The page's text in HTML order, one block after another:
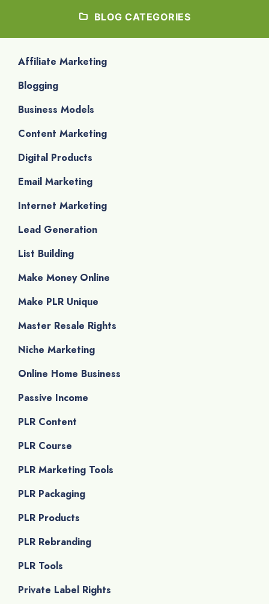
BLOG CATEGORIES
Affiliate Marketing
Blogging
Business Models
Content Marketing
Digital Products
Email Marketing
Internet Marketing
Lead Generation
List Building
Make Money Online
Make PLR Unique
Master Resale Rights
Niche Marketing
Online Home Business
Passive Income
PLR Content
PLR Course
PLR Marketing Tools
PLR Packaging
PLR Products
PLR Rebranding
PLR Tools
Private Label Rights